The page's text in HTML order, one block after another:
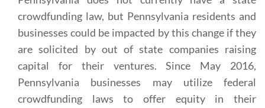
crowdfunding law, but Pennsylvania residents and
businesses could be impacted by this change if they
are solicited by out of state companies raising
capital for their ventures. Since May 2016,
Pennsylvania businesses may utilize federal
crowdfunding laws to offer equity in their